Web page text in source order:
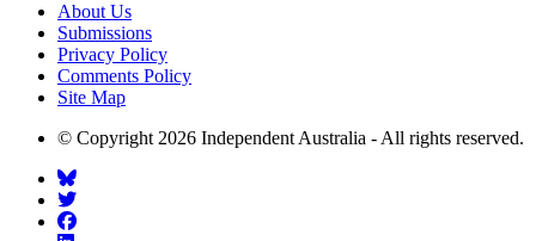
About Us
Submissions
Privacy Policy
Comments Policy
Site Map
© Copyright 2026 Independent Australia - All rights reserved.